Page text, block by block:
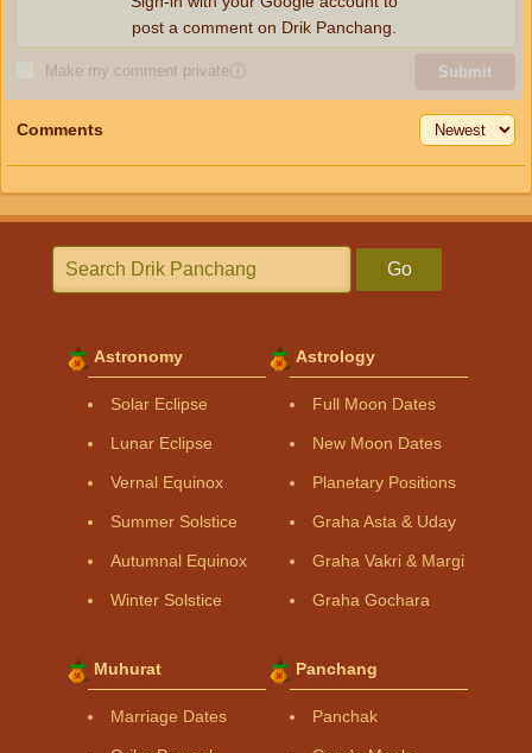
Make my comment privateⓘ Submit
post a comment on Drik Panchang.
Comments
Go
Astronomy
Solar Eclipse
Lunar Eclipse
Vernal Equinox
Summer Solstice
Autumnal Equinox
Winter Solstice
Astrology
Full Moon Dates
New Moon Dates
Planetary Positions
Graha Asta & Uday
Graha Vakri & Margi
Graha Gochara
Muhurat
Marriage Dates
Panchang
Panchak